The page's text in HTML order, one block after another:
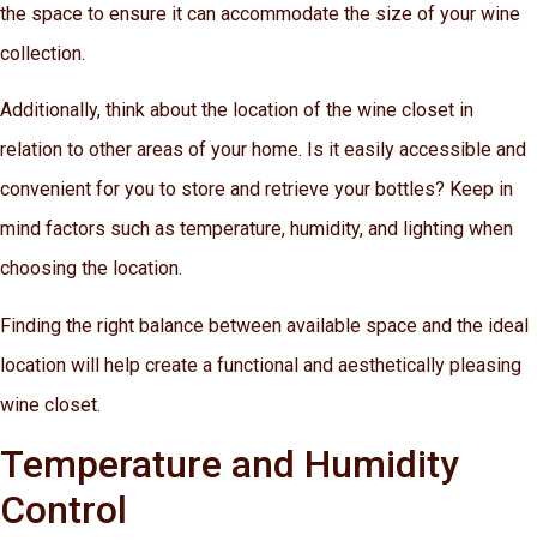
the space to ensure it can accommodate the size of your wine
collection.
Additionally, think about the location of the wine closet in
relation to other areas of your home. Is it easily accessible and
convenient for you to store and retrieve your bottles? Keep in
mind factors such as temperature, humidity, and lighting when
choosing the location.
Finding the right balance between available space and the ideal
location will help create a functional and aesthetically pleasing
wine closet.
Temperature and Humidity
Control